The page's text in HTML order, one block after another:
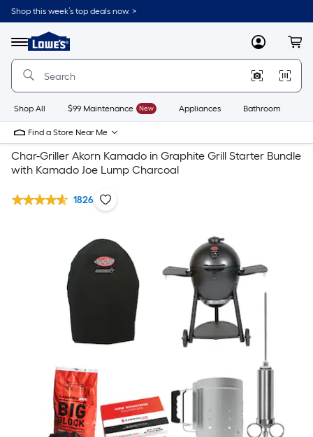
Shop this week’s top deals now. >
Menu
Link
to
Home
Home
Page
MyLowes
Shop All $99 Maintenance New Appliances Bathroom
Find a Store Near Me
Char-Griller Akorn Kamado in Graphite Grill Starter Bundle
with Kamado Joe Lump Charcoal
1826